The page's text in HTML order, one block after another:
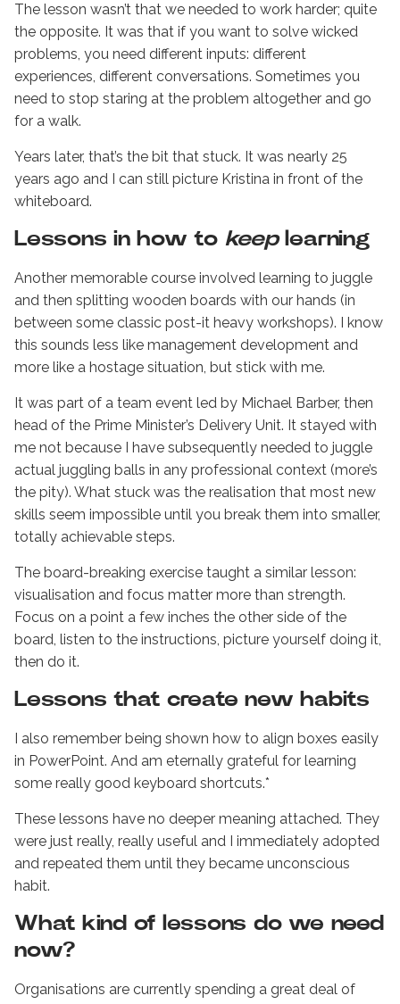
The lesson wasn’t that we needed to work harder; quite
the opposite. It was that if you want to solve wicked
problems, you need different inputs: different
experiences, different conversations. Sometimes you
need to stop staring at the problem altogether and go
for a walk.
Years later, that’s the bit that stuck. It was nearly 25
years ago and I can still picture Kristina in front of the
whiteboard.
Lessons in how to keeplearning
Another memorable course involved learning to juggle
and then splitting wooden boards with our hands (in
between some classic post-it heavy workshops). I know
this sounds less like management development and
more like a hostage situation, but stick with me.
It was part of a team event led by Michael Barber, then
head of the Prime Minister’s Delivery Unit. It stayed with
me not because I have subsequently needed to juggle
actual juggling balls in any professional context (more’s
the pity). What stuck was the realisation that most new
skills seem impossible until you break them into smaller,
totally achievable steps.
The board-breaking exercise taught a similar lesson:
visualisation and focus matter more than strength.
Focus on a point a few inches the other side of the
board, listen to the instructions, picture yourself doing it,
then do it.
Lessons that create new habits
I also remember being shown how to align boxes easily
in PowerPoint. And am eternally grateful for learning
some really good keyboard shortcuts.*
These lessons have no deeper meaning attached. They
were just really, really useful and I immediately adopted
and repeated them until they became unconscious
habit.
What kind of lessons do we need
now?
Organisations are currently spending a great deal of